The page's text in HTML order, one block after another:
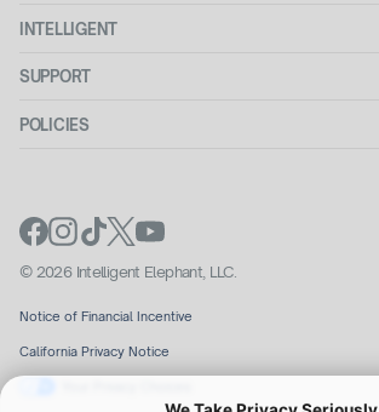
INTELLIGENT
SUPPORT
POLICIES
© 2026 Intelligent Elephant, LLC.
Notice of Financial Incentive
California Privacy Notice